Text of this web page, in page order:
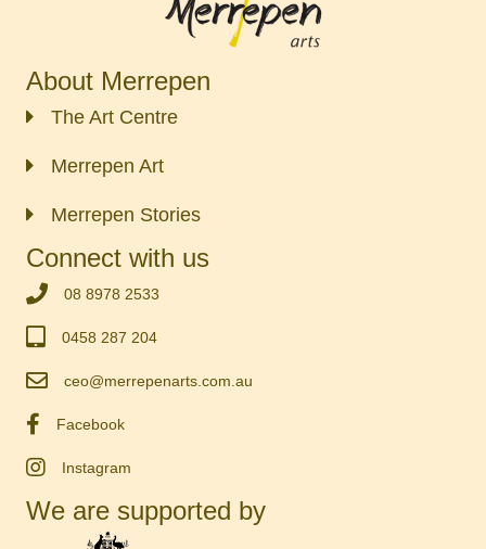
About Merrepen
The Art Centre
Merrepen Art
Merrepen Stories
Connect with us
‭08 8978 2533‬
0458 287 204
ceo@merrepenarts.com.au
Facebook
Instagram
We are supported by